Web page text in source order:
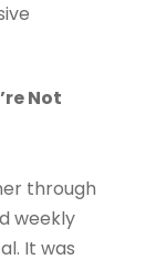
Not
through
weekly
It was